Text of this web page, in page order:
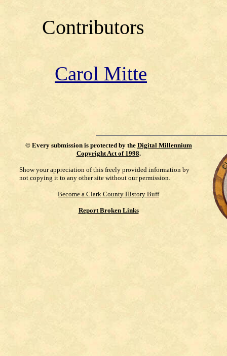
Contributors
Carol Mitte
© Every submission is protected by the Digital Millennium
Copyright Act of 1998.
Show your appreciation of this freely provided information by
not copying it to any other site without our permission.
Become a Clark County History Buff
Report Broken Links